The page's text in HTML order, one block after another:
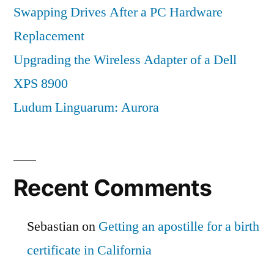
Swapping Drives After a PC Hardware
Replacement
Upgrading the Wireless Adapter of a Dell
XPS 8900
Ludum Linguarum: Aurora
Recent Comments
Sebastianon Getting an apostille for a birth
certificate in California